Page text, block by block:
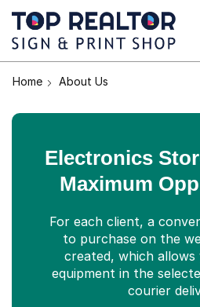
Home About Us
Electronics
Maximum
For each client, a
to purchase on the
created, which
equipment in the
courier